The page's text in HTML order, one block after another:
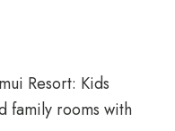
Resort: Kids
family rooms with